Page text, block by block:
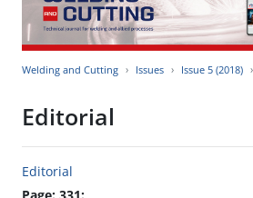
Welding and Cutting Issues Issue 5 (2018)
Editorial
Editorial